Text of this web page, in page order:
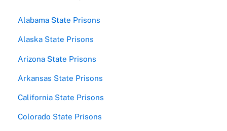
Alabama State Prisons
Alaska State Prisons
Arizona State Prisons
Arkansas State Prisons
California State Prisons
Colorado State Prisons